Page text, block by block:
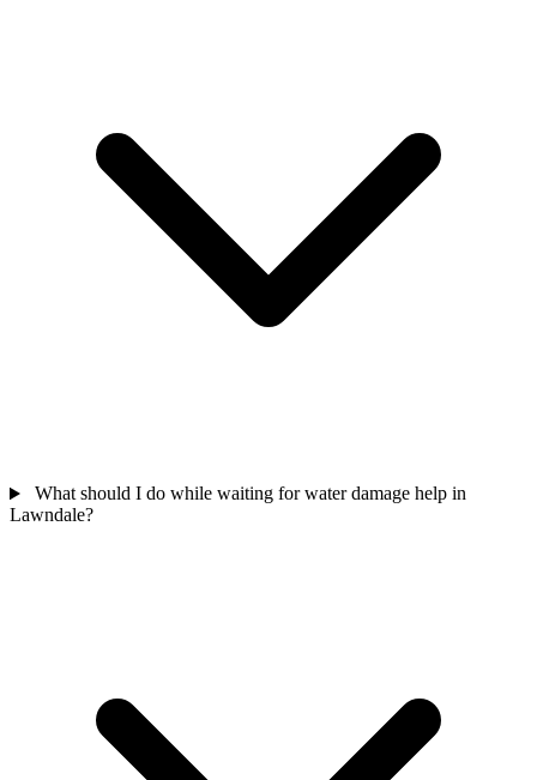
What should I do while waiting for water damage help in
Lawndale?